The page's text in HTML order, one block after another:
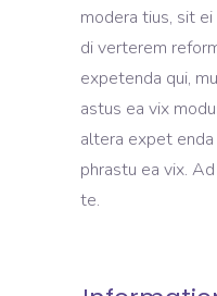
modera tius, sit
di verterem
expetenda qui,
astus ea vix
altera expet
phrastu ea vix.
te.